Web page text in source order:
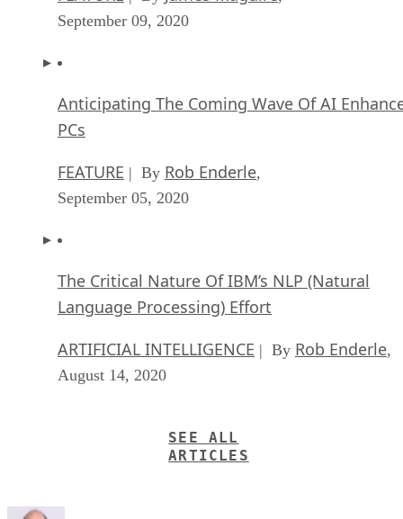
September 09, 2020
Anticipating The Coming Wave Of AI
PCs
FEATURE | By Rob Enderle,
September 05, 2020
The Critical Nature Of IBM’s NLP (Natural
Language Processing) Effort
ARTIFICIAL INTELLIGENCE | By Rob Enderle,
August 14, 2020
SEE ALL
ARTICLES